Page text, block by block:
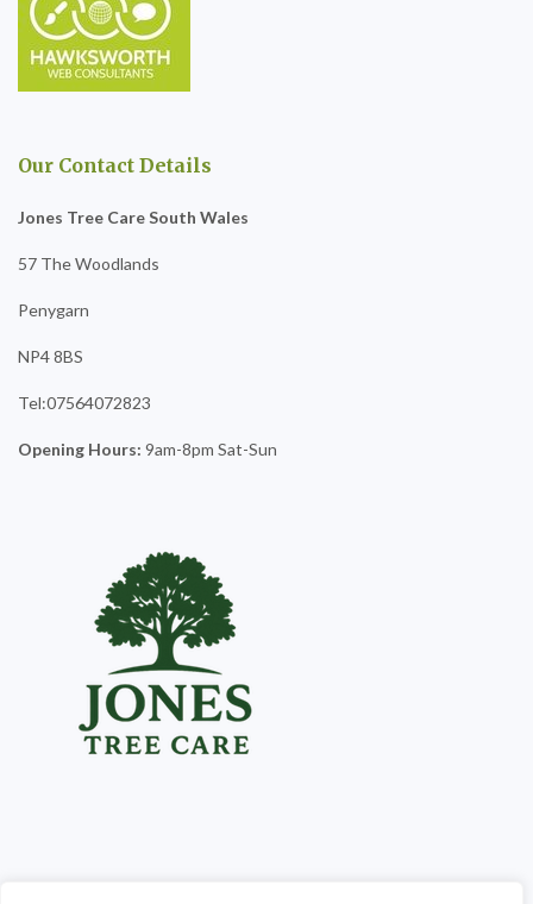
Our Contact Details
Jones Tree Care South Wales
57 The Woodlands
Penygarn
NP4 8BS
Tel:07564072823
Opening Hours: 9am-8pm Sat-Sun